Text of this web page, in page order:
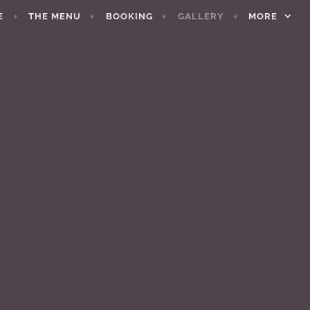
THE MENU BOOKING GALLERY MORE